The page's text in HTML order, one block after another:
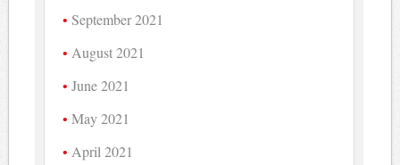
September 2021
August 2021
June 2021
May 2021
April 2021